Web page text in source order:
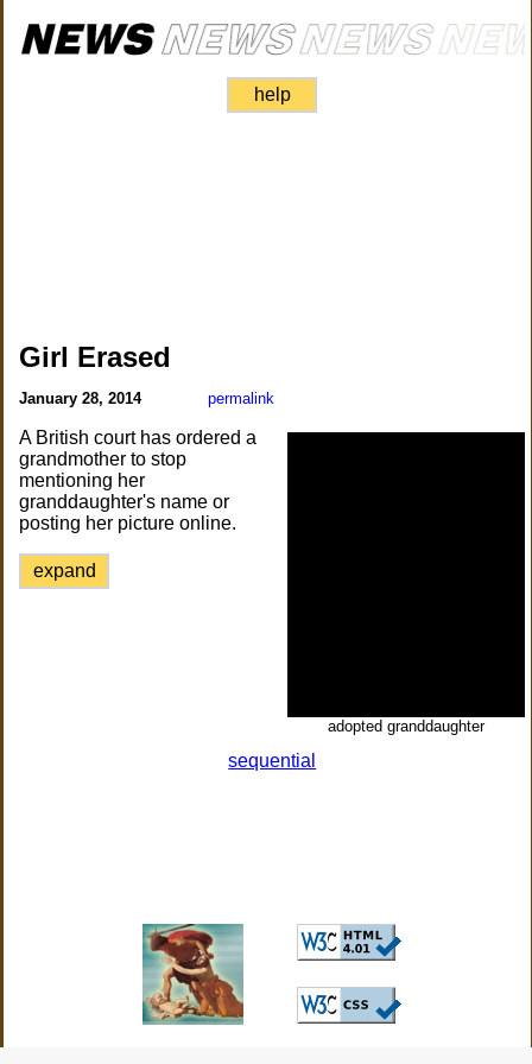
help
Girl Erased
January 28, 2014 permalink
adopted granddaughter
A British court has ordered a
grandmother to stop
mentioning her
granddaughter's name or
posting her picture online.
expand
sequential